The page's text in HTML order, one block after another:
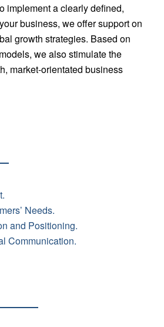
implement a clearly defined,
business, we offer support on
growth strategies. Based on
we also stimulate the
market-orientated business
Needs.
and Positioning.
Communication.